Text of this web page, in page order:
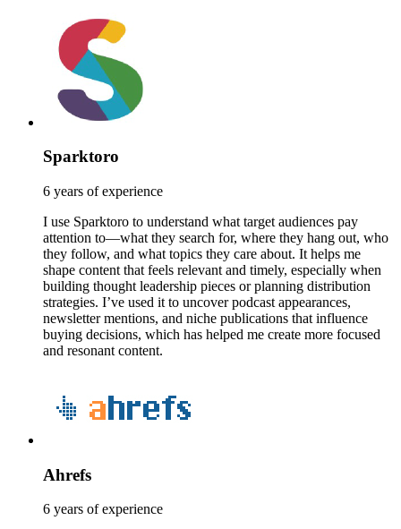
Sparktoro
6 years of experience
I use Sparktoro to understand what target audiences pay
attention to—what they search for, where they hang out, who
they follow, and what topics they care about. It helps me
shape content that feels relevant and timely, especially when
building thought leadership pieces or planning distribution
strategies. I’ve used it to uncover podcast appearances,
newsletter mentions, and niche publications that influence
buying decisions, which has helped me create more focused
and resonant content.
Ahrefs
6 years of experience